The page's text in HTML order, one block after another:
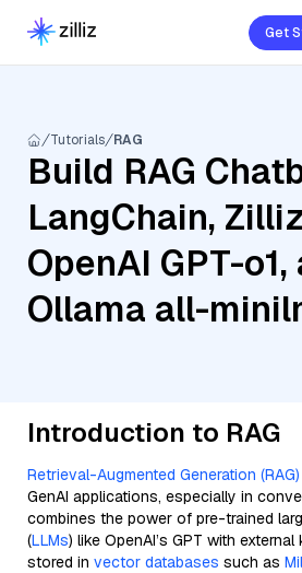
Get
Tutorials RAG
Build RAG
LangChain,
OpenAI GPT-o1,
Ollama all-
Introduction to RAG
Retrieval-Augmented Generation (RAG)
GenAI applications, especially in
combines the power of pre-trained
(LLMs) like OpenAI’s GPT with
stored in vector databases such as